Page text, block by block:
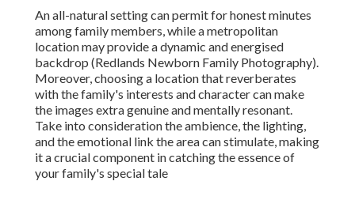
An all-natural setting can permit for honest minutes
among family members, while a metropolitan
location may provide a dynamic and energised
backdrop (Redlands Newborn Family Photography).
Moreover, choosing a location that reverberates
with the family's interests and character can make
the images extra genuine and mentally resonant.
Take into consideration the ambience, the lighting,
and the emotional link the area can stimulate, making
it a crucial component in catching the essence of
your family's special tale